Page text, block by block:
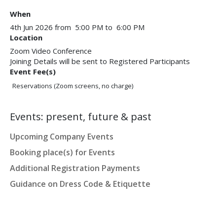
Events: present, future & past
Upcoming Company Events
Booking place(s) for Events
Additional Registration Payments
Guidance on Dress Code & Etiquette
When
4th Jun 2026 from 5:00 PM to 6:00 PM
Location
Zoom Video Conference
Joining Details will be sent to Registered Participants
Event Fee(s)
Reservations (Zoom screens, no charge)